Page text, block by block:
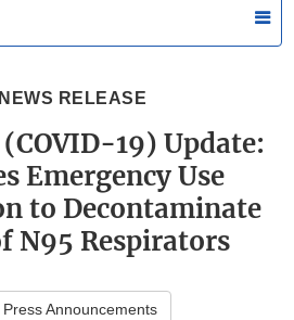
RELEASE
19) Update:
Emergency Use
to Decontaminate
N95 Respirators
Announcements